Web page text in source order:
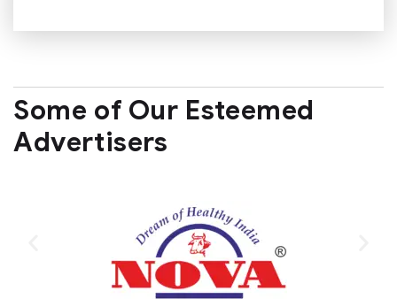
Some of Our Esteemed
Advertisers